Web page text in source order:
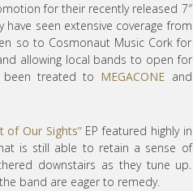
for their recently released 7″
seen extensive coverage from
so to Cosmonaut Music Cork for
allowing local bands to open for
treated to MEGACONE and
of Our Sights”EP featured highly in
is still able to retain a sense of
downstairs as they tune up.
band are eager to remedy.